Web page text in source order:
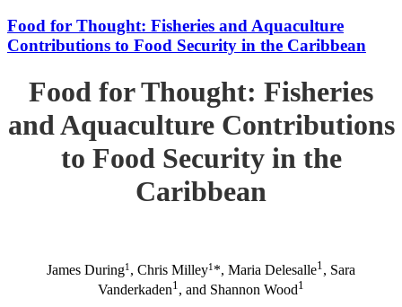
Food for Thought: Fisheries and Aquaculture
Contributions to Food Security in the Caribbean
Food for Thought: Fisheries
and Aquaculture Contributions
to Food Security in the
Caribbean
James During1 , Chris Milley1 *, Maria Delesalle1 , Sara
Vanderkaden1 , and Shannon Wood1